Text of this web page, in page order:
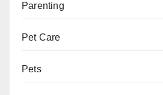
Parenting
Pet Care
Pets